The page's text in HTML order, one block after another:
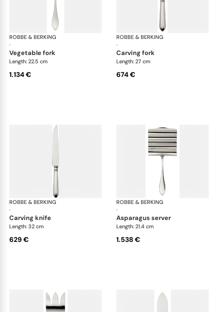
ROBBE & BERKING
·
Navette cutlery, sterling silver
vegetable fork
Length: 22.5 cm
1.134 €
ROBBE & BERKING
·
carving fork
Length: 27 cm
674 €
ROBBE & BERKING
·
Navette cutlery, sterling silver
carving knife
Length: 32 cm
629 €
ROBBE & BERKING
·
asparagus server
Length: 21.4 cm
1.538 €